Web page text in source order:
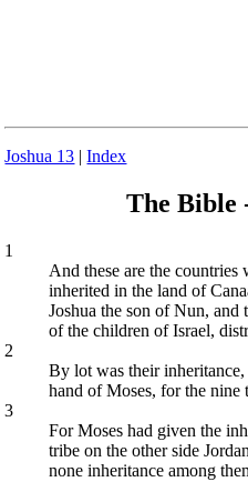
Joshua 13 |Index
The Bible
1
And these are the
inherited in the land of
Joshua the son of Nun, and
of the children of Israel,
2
By lot was their
hand of Moses, for the nine
3
For Moses had given the
tribe on the other side
none inheritance among